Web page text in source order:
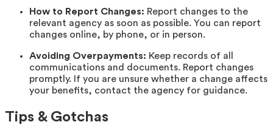
How to Report Changes: Report changes to the
relevant agency as soon as possible. You can report
changes online, by phone, or in person.
Avoiding Overpayments: Keep records of all
communications and documents. Report changes
promptly. If you are unsure whether a change affects
your benefits, contact the agency for guidance.
Tips & Gotchas